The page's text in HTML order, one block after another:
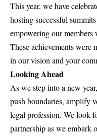
This year, we have
hosting successful
empowering our members
These achievements were
in our vision and your
Looking Ahead
As we step into a new
push boundaries, amplify
legal profession. We look
partnership as we embark